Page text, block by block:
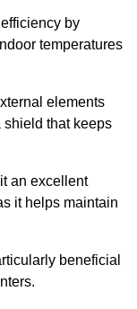
by
temperatures
elements
shield that keeps
an excellent
it helps maintain
beneficial